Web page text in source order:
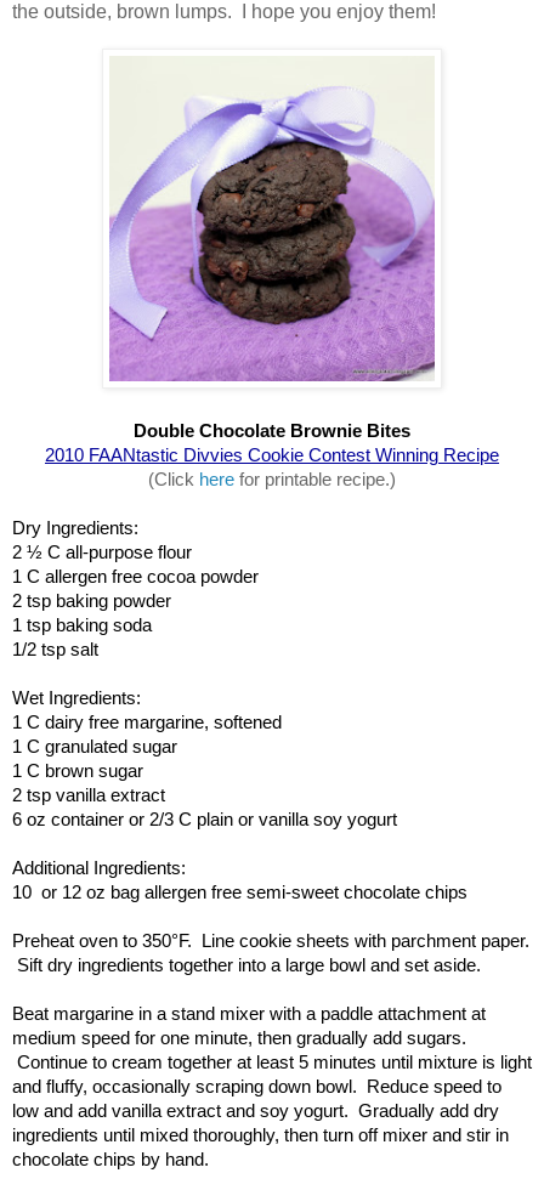
the outside, brown lumps. I hope you enjoy them!
Double Chocolate Brownie Bites
2010 FAANtastic Divvies Cookie Contest Winning Recipe
(Click here for printable recipe.)
Dry Ingredients:
2 ½ C all-purpose flour
1 C allergen free cocoa powder
2 tsp baking powder
1 tsp baking soda
1/2 tsp salt
Wet Ingredients:
1 C dairy free margarine, softened
1 C granulated sugar
1 C brown sugar
2 tsp vanilla extract
6 oz container or 2/3 C plain or vanilla soy yogurt
Additional Ingredients:
10  or 12 oz bag allergen free semi-sweet chocolate chips
Preheat oven to 350°F.  Line cookie sheets with parchment paper.
Sift dry ingredients together into a large bowl and set aside.
Beat margarine in a stand mixer with a paddle attachment at
medium speed for one minute, then gradually add sugars.
Continue to cream together at least 5 minutes until mixture is light
and fluffy, occasionally scraping down bowl.  Reduce speed to
low and add vanilla extract and soy yogurt.  Gradually add dry
ingredients until mixed thoroughly, then turn off mixer and stir in
chocolate chips by hand.